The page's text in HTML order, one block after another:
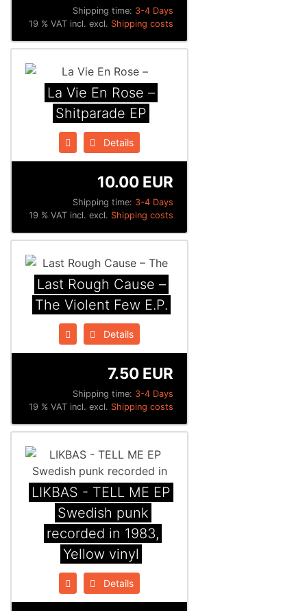
Shipping time: 3-4 Days
19 % VAT incl. excl. Shipping costs
La Vie En Rose –
Shitparade EP
Details
Shipping time: 3-4 Days
10.00 EUR
19 % VAT incl. excl. Shipping costs
Last Rough Cause ‎–
The Violent Few E.P.
Details
Shipping time: 3-4 Days
7.50 EUR
19 % VAT incl. excl. Shipping costs
LIKBAS - TELL ME EP
Swedish punk
recorded in 1983,
Yellow vinyl
Details